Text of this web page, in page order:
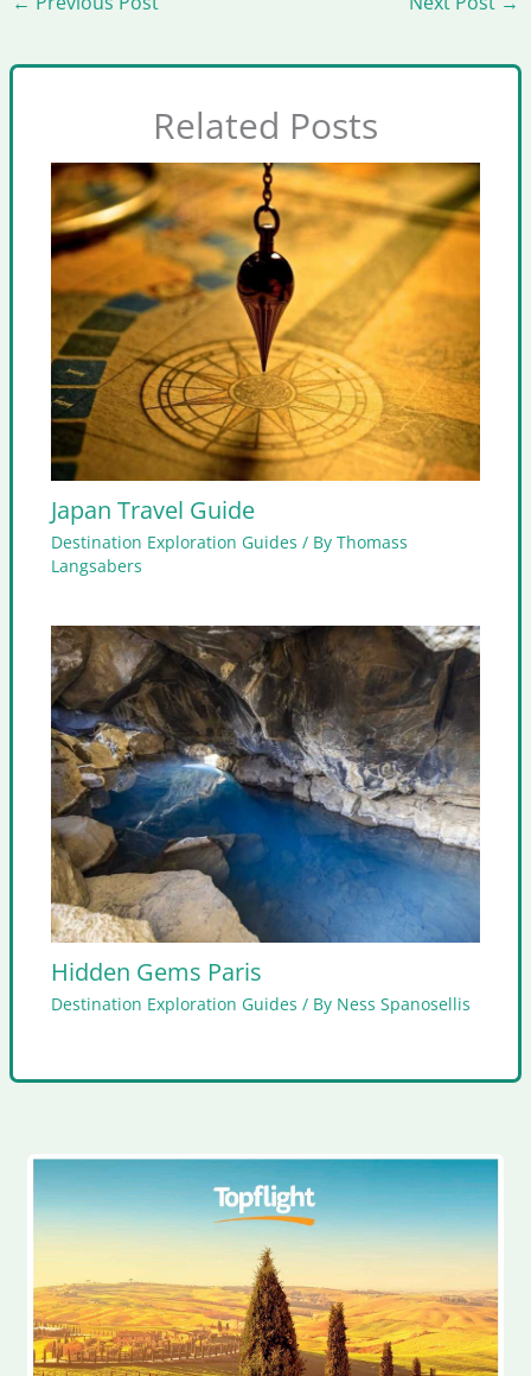
Related Posts
Japan Travel Guide
Destination Exploration Guides / ByThomass
Langsabers
Hidden Gems Paris
Destination Exploration Guides / By Ness Spanosellis